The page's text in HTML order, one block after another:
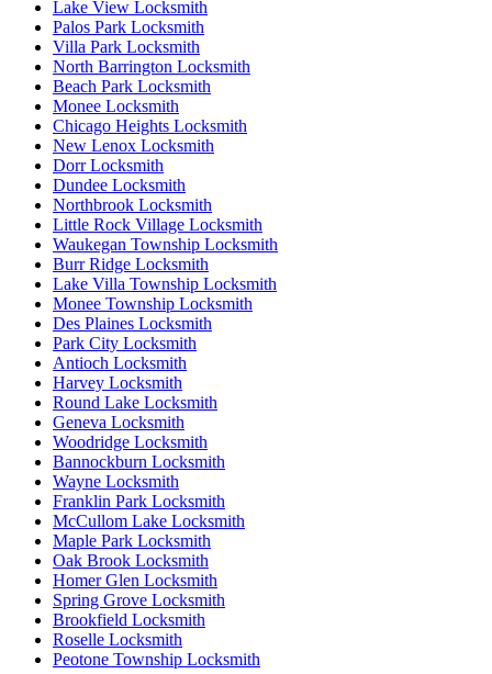
Lake View Locksmith
Palos Park Locksmith
Villa Park Locksmith
North Barrington Locksmith
Beach Park Locksmith
Monee Locksmith
Chicago Heights Locksmith
New Lenox Locksmith
Dorr Locksmith
Dundee Locksmith
Northbrook Locksmith
Little Rock Village Locksmith
Waukegan Township Locksmith
Burr Ridge Locksmith
Lake Villa Township Locksmith
Monee Township Locksmith
Des Plaines Locksmith
Park City Locksmith
Antioch Locksmith
Harvey Locksmith
Round Lake Locksmith
Geneva Locksmith
Woodridge Locksmith
Bannockburn Locksmith
Wayne Locksmith
Franklin Park Locksmith
McCullom Lake Locksmith
Maple Park Locksmith
Oak Brook Locksmith
Homer Glen Locksmith
Spring Grove Locksmith
Brookfield Locksmith
Roselle Locksmith
Peotone Township Locksmith